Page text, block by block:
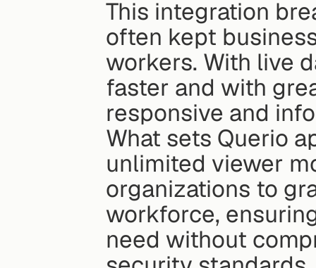
This integration
often kept
workers. With live
faster and with
responsive and
What sets Querio
unlimited viewer
organizations to
workforce,
need without